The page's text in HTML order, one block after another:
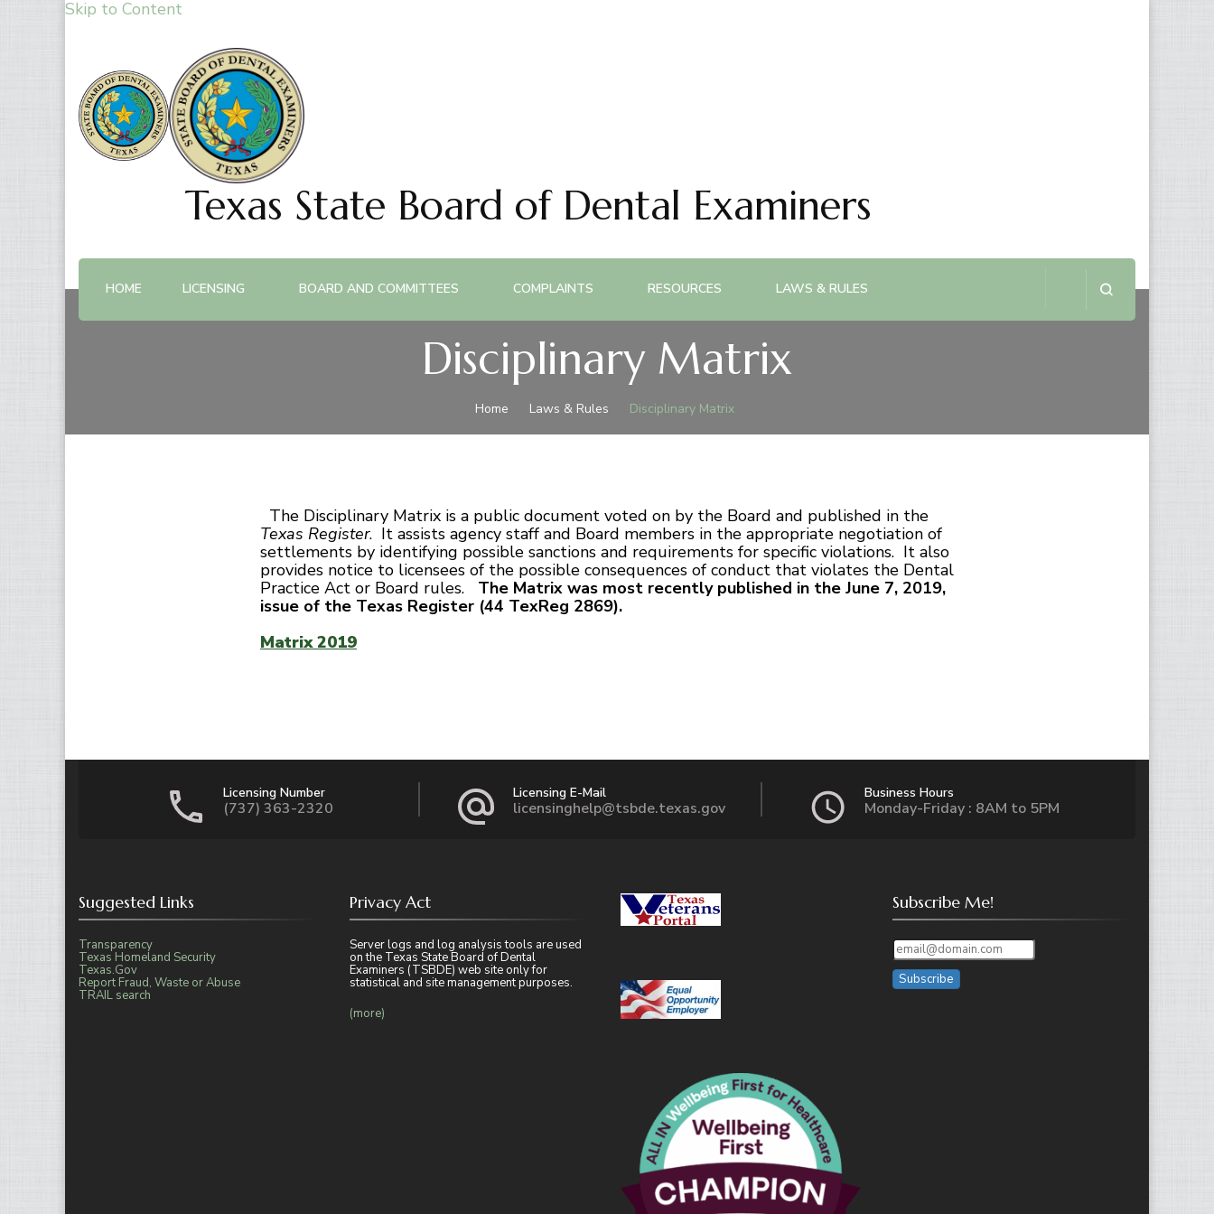
Skip to Content
Texas State Board of Dental Examiners
HOME LICENSING BOARD AND COMMITTEES COMPLAINTS RESOURCES LAWS & RULES
Disciplinary Matrix
Home Laws & Rules Disciplinary Matrix
The Disciplinary Matrix is a public document voted on by the Board and published in the
Texas Register. It assists agency staff and Board members in the appropriate negotiation of
settlements by identifying possible sanctions and requirements for specific violations. It also
provides notice to licensees of the possible consequences of conduct that violates the Dental
Practice Act or Board rules. The Matrix was most recently published in the June 7, 2019,
issue of the Texas Register (44 TexReg 2869).
Matrix 2019
Licensing Number
(737) 363-2320
Licensing E-Mail
licensinghelp@tsbde.texas.gov
Business Hours
Monday-Friday : 8AM to 5PM
Suggested Links
Transparency
Texas Homeland Security
Texas.Gov
Report Fraud, Waste or Abuse
TRAIL search
Privacy Act
Server logs and log analysis tools are used
on the Texas State Board of Dental
Examiners (TSBDE) web site only for
statistical and site management purposes.
(more)
Subscribe Me!
Subscribe